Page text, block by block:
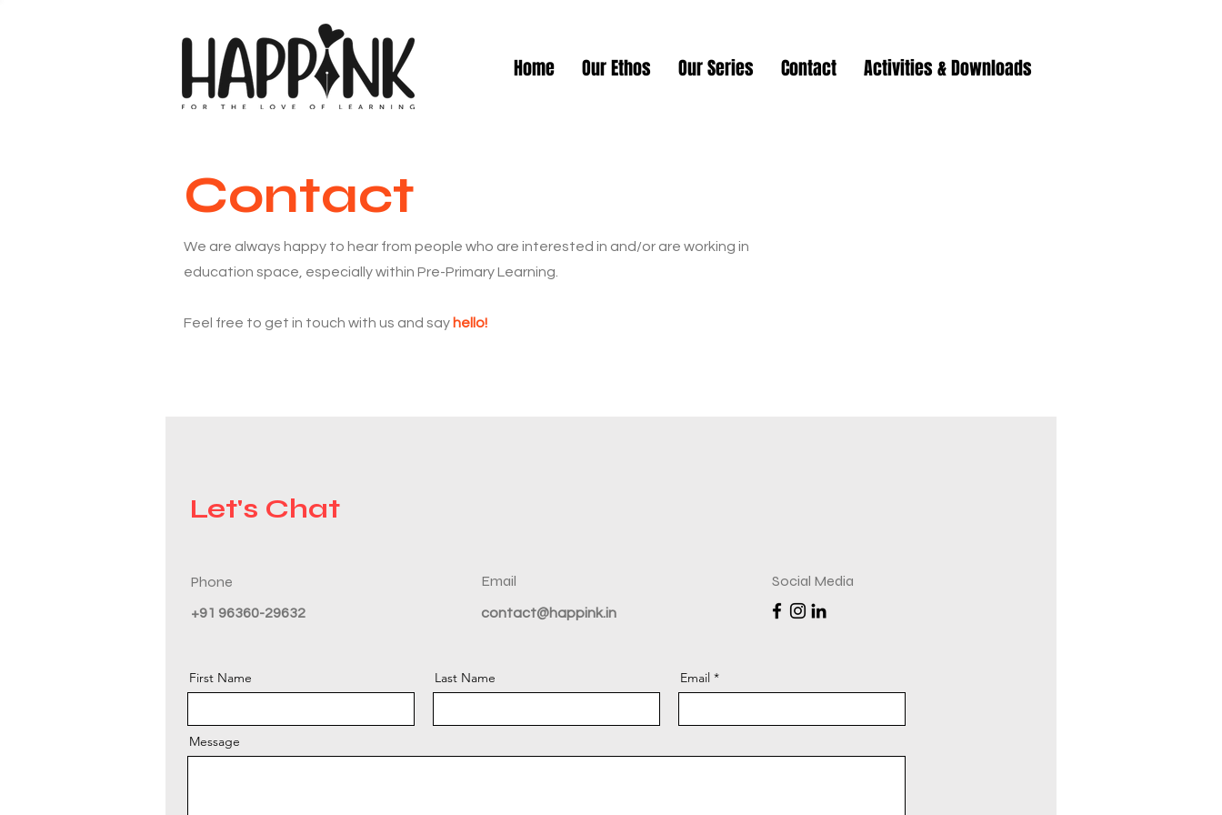
Home Our Ethos Our Series Contact Activities & Downloads
Contact
We are always happy to hear from people who are interested in and/or are working in
education space, especially within Pre-Primary Learning.
Feel free to get in touch with us and say hello!
Let's Chat
Phone
+91 96360-29632
Email
contact@happink.in
Social Media
First Name Last Name Email
Message